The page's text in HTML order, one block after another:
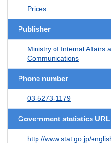
Prices
Publisher
Ministry of Internal Affairs
Communications
Phone number
03-5273-1179
Government statistics URL
http://www.stat.go.jp/